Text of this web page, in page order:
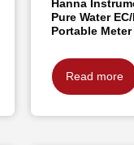
Hanna
Pure Water
Portable Meter
Read more